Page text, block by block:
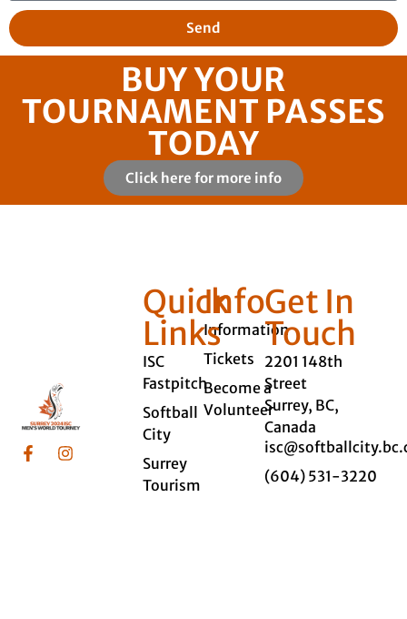
Send
BUY YOUR
TOURNAMENT PASSES
TODAY
Click here for more info
Info
Information
Tickets
Become a
Volunteer
Quick
Links
ISC
Fastpitch
Softball
City
Surrey
Tourism
Get In
Touch
2201 148th
Street
Surrey, BC,
Canada
(604) 531-3220